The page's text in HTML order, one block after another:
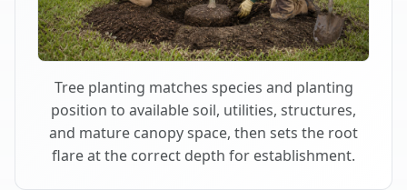
Tree planting matches species and planting
position to available soil, utilities, structures,
and mature canopy space, then sets the root
flare at the correct depth for establishment.